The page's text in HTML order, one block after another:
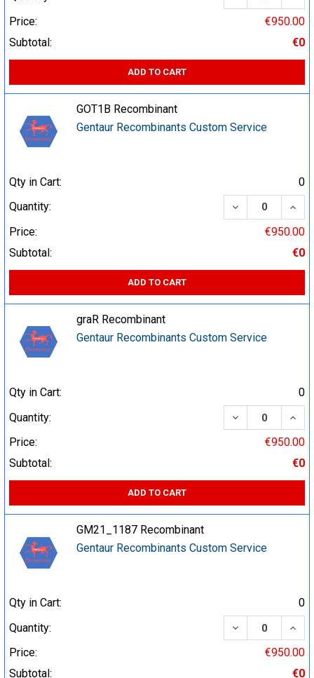
Price:
€950.00
Subtotal:
€0
ADD TO CART
GOT1B Recombinant
Gentaur Recombinants Custom Service
Qty in Cart:
0
Quantity:
DECREASE
Price:
€950.00
Subtotal:
€0
ADD TO CART
graR Recombinant
Gentaur Recombinants Custom Service
Qty in Cart:
0
Quantity:
DECREASE
Price:
€950.00
Subtotal:
€0
ADD TO CART
GM21_1187 Recombinant
Gentaur Recombinants Custom Service
Qty in Cart:
0
Quantity:
DECREASE
Price:
€950.00
Subtotal:
€0